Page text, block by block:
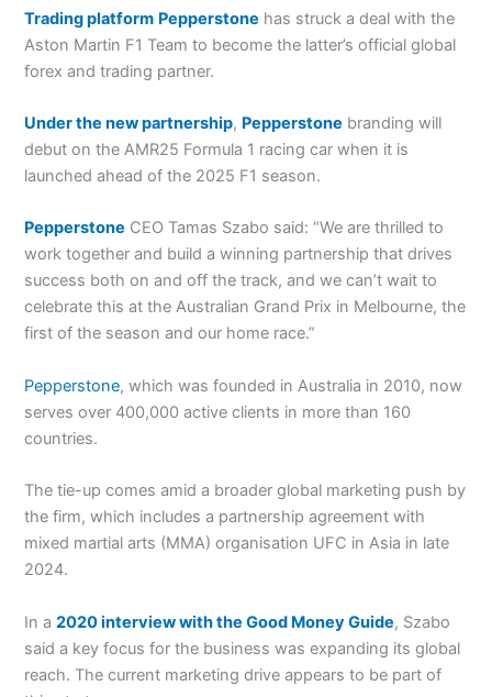
Trading platform Pepperstone has struck a deal with the
Aston Martin F1 Team to become the latter’s official global
forex and trading partner.
Under the new partnership, Pepperstone branding will
debut on the AMR25 Formula 1 racing car when it is
launched ahead of the 2025 F1 season.
Pepperstone CEO Tamas Szabo said: “We are thrilled to
work together and build a winning partnership that drives
success both on and off the track, and we can’t wait to
celebrate this at the Australian Grand Prix in Melbourne, the
first of the season and our home race.”
Pepperstone, which was founded in Australia in 2010, now
serves over 400,000 active clients in more than 160
countries.
The tie-up comes amid a broader global marketing push by
the firm, which includes a partnership agreement with
mixed martial arts (MMA) organisation UFC in Asia in late
2024.
In a2020 interview with the Good Money Guide, Szabo
said a key focus for the business was expanding its global
reach. The current marketing drive appears to be part of